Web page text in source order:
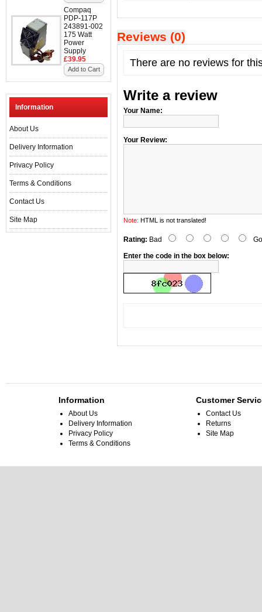
Compaq
PDP-117P
243891-002
175 Watt
Power
Supply
£39.95
Add to Cart
Information
About Us
Delivery Information
Privacy Policy
Terms & Conditions
Contact Us
Site Map
Reviews (0)
There are no reviews for
Write a review
Your Name:
Your Review:
Note: HTML is not translated!
Rating: Bad
Enter the code in the box below:
Information
About Us
Delivery Information
Privacy Policy
Terms & Conditions
Customer
Contact Us
Returns
Site Map